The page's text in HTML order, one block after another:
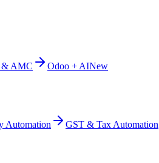
& AMC Odoo + AINew
Automation
GST & Tax Automation